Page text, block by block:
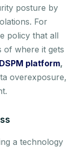
posture by
For
policy that all
of where it gets
DSPM platform,
overexposure,
a technology